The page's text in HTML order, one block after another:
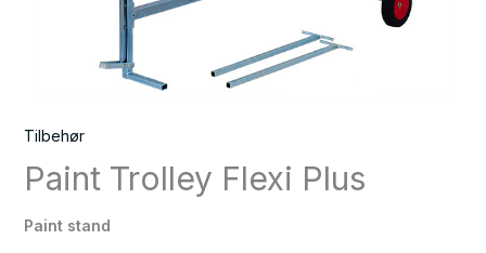
Tilbehør
Paint Trolley Flexi Plus
Paint stand